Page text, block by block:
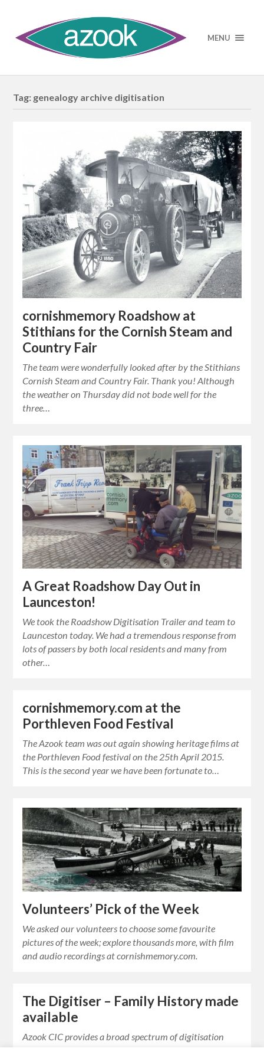
MENU
Tag: genealogy archive digitisation
cornishmemory Roadshow at
Stithians for the Cornish Steam and
Country Fair
The team were wonderfully looked after by the Stithians
Cornish Steam and Country Fair. Thank you! Although
the weather on Thursday did not bode well for the
three…
A Great Roadshow Day Out in
Launceston!
We took the Roadshow Digitisation Trailer and team to
Launceston today. We had a tremendous response from
lots of passers by both local residents and many from
other…
cornishmemory.com at the
Porthleven Food Festival
The Azook team was out again showing heritage films at
the Porthleven Food festival on the 25th April 2015.
This is the second year we have been fortunate to…
Volunteers’ Pick of the Week
We asked our volunteers to choose some favourite
pictures of the week; explore thousands more, with film
and audio recordings at cornishmemory.com.
The Digitiser – Family History made
available
Azook CIC provides a broad spectrum of digitisation